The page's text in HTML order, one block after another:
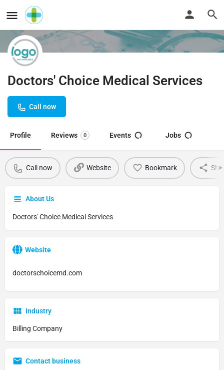
Doctors' Choice Medical Services
Call now
Profile Reviews 0 Events Jobs
Call now Website Bookmark
About Us
Doctors' Choice Medical Services
Website
doctorschoicemd.com
Industry
Billing Company
Contact business